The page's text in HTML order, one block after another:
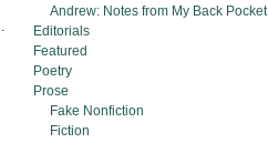
Andrew: Notes from My Back Pocket
Editorials
Featured
Poetry
Prose
Fake Nonfiction
Fiction